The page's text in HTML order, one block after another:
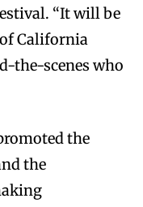
“It will be
California
the-scenes who
the
the